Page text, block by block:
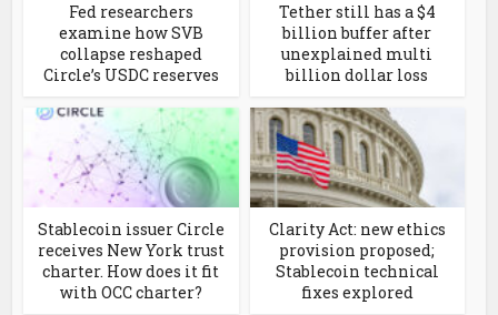
Fed researchers
examine how SVB
collapse reshaped
Circle’s USDC reserves
Tether still has a $4
billion buffer after
unexplained multi
billion dollar loss
Stablecoin issuer Circle
receives New York trust
charter. How does it fit
with OCC charter?
Clarity Act: new ethics
provision proposed;
Stablecoin technical
fixes explored